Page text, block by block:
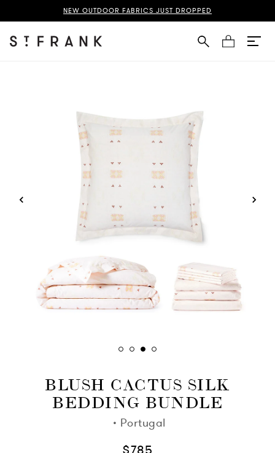
NEW OUTDOOR FABRICS JUST DROPPED
Cart
Bedding Bundle Page
BLUSH CACTUS SILK
BEDDING BUNDLE
· Portugal